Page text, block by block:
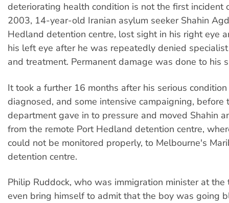
deteriorating health condition is not the first incident
2003, 14-year-old Iranian asylum seeker Shahin
Hedland detention centre, lost sight in his right eye
his left eye after he was repeatedly denied
and treatment. Permanent damage was done to his
It took a further 16 months after his serious
diagnosed, and some intensive campaigning, before
department gave in to pressure and moved Shahin
from the remote Port Hedland detention centre,
could not be monitored properly, to Melbourne's
detention centre.
Philip Ruddock, who was immigration minister at the
even bring himself to admit that the boy was going